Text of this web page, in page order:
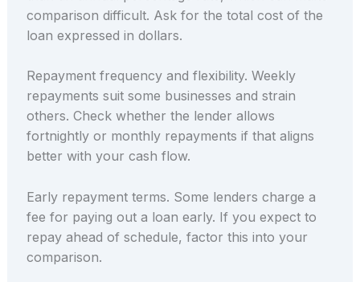
comparison difficult. Ask for the total cost of the
loan expressed in dollars.
Repayment frequency and flexibility. Weekly
repayments suit some businesses and strain
others. Check whether the lender allows
fortnightly or monthly repayments if that aligns
better with your cash flow.
Early repayment terms. Some lenders charge a
fee for paying out a loan early. If you expect to
repay ahead of schedule, factor this into your
comparison.